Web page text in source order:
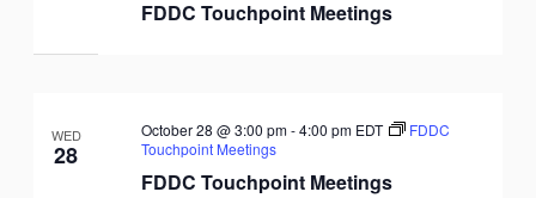
FDDC Touchpoint Meetings
WED
28
FDDC Touchpoint Meetings
October 28 @ 3:00 pm-4:00 pm EDT
FDDC
Touchpoint Meetings